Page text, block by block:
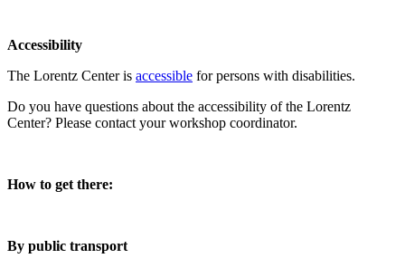
Accessibility
The Lorentz Center is accessible for persons with disabilities.
Do you have questions about the accessibility of the Lorentz
Center? Please contact your workshop coordinator.
How to get there:
By public transport